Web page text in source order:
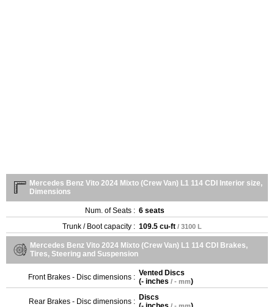
Mercedes Benz Vito 2024 Mixto (Crew Van) L1 114 CDI Interior size,
Dimensions
Num. of Seats : 6 seats
Trunk / Boot capacity : 109.5 cu-ft / 3100 L
Mercedes Benz Vito 2024 Mixto (Crew Van) L1 114 CDI Brakes,
Tires, Steering and Suspension
Front Brakes - Disc dimensions : Vented Discs
(- inches / - mm)
Rear Brakes - Disc dimensions : Discs